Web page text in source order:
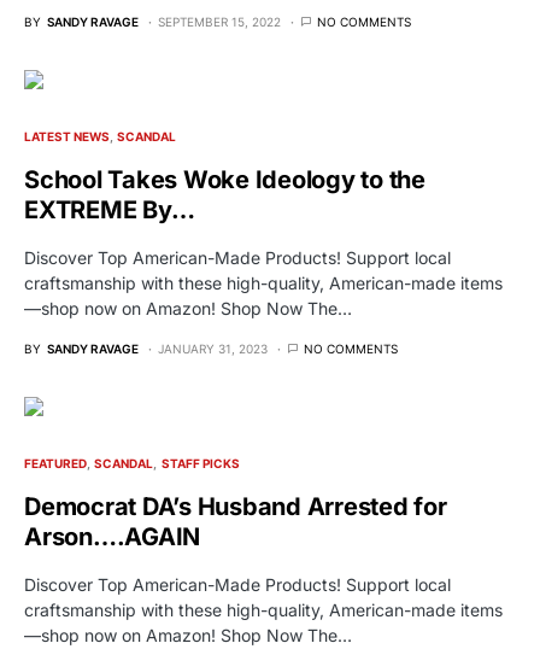
BY SANDY RAVAGE SEPTEMBER 15, 2022 NO COMMENTS
LATEST NEWS SCANDAL
School Takes Woke Ideology to the
EXTREME By…
Discover Top American-Made Products! Support local
craftsmanship with these high-quality, American-made items
—shop now on Amazon! Shop Now The…
BY SANDY RAVAGE JANUARY 31, 2023 NO COMMENTS
FEATURED SCANDAL STAFF PICKS
Democrat DA’s Husband Arrested for
Arson….AGAIN
Discover Top American-Made Products! Support local
craftsmanship with these high-quality, American-made items
—shop now on Amazon! Shop Now The…